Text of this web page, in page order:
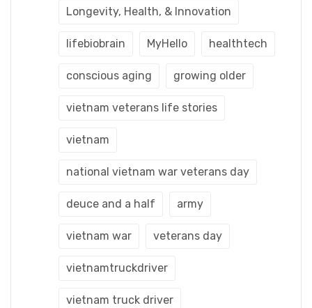
Longevity, Health, & Innovation
lifebiobrain MyHello healthtech
conscious aging growing older
vietnam veterans life stories
vietnam
national vietnam war veterans day
deuce and a half army
vietnam war veterans day
vietnamtruckdriver
vietnam truck driver